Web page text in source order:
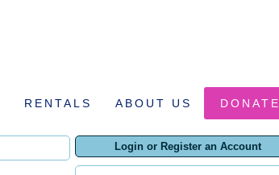
RENTALS ABOUT US DONATE
Login or Register an Account